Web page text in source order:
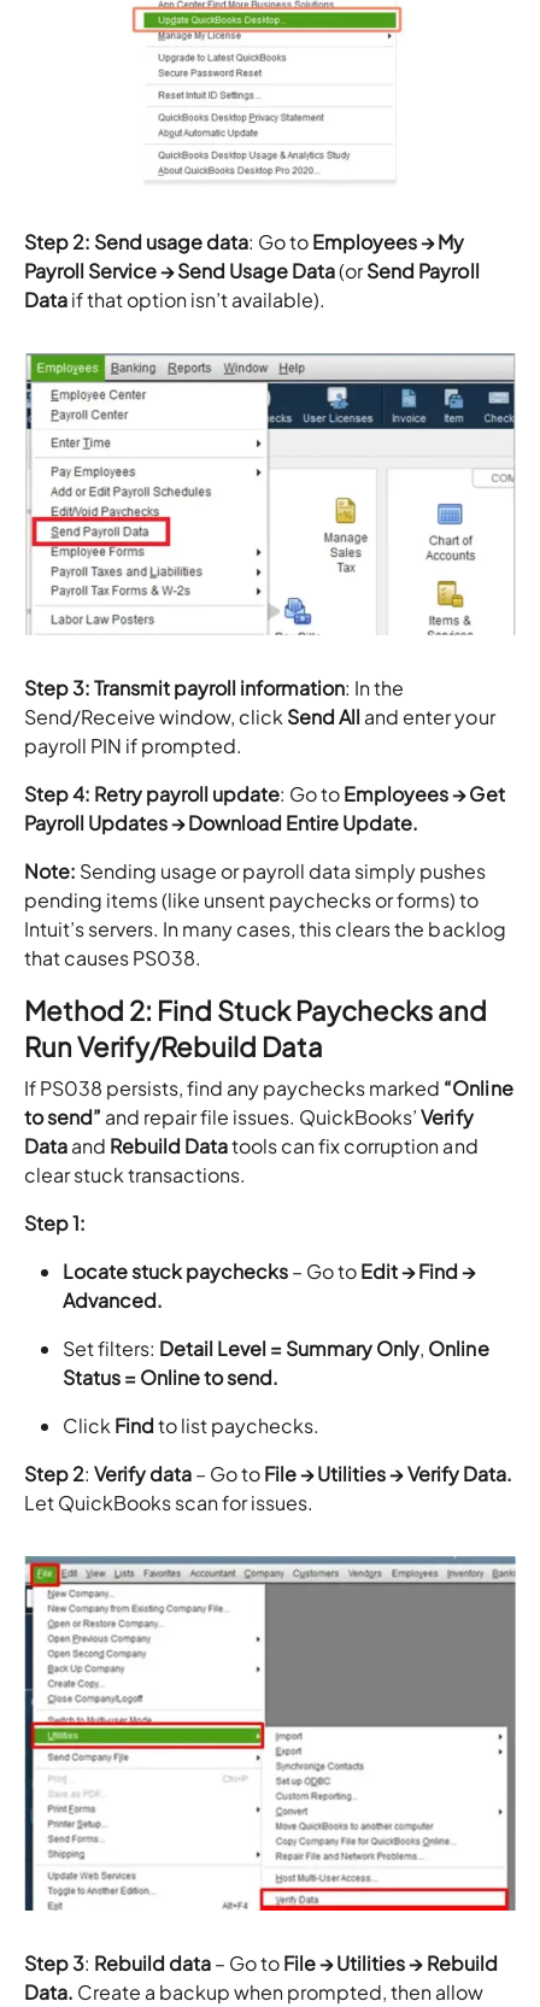
Step 2: Send usage data: Go toEmployees → My
Payroll Service → Send Usage Data(orSend Payroll
Dataif that option isn’t available).
Step 3: Transmit payroll information: In the
Send/Receive window, clickSend All and enter your
payroll PIN if prompted.
Step 4: Retry payroll update: Go toEmployees → Get
Payroll Updates → Download Entire Update.
Note: Sending usage or payroll data simply pushes
pending items (like unsent paychecks or forms) to
Intuit’s servers. In many cases, this clears the backlog
that causes PS038.
Method 2: Find Stuck Paychecks and
Run Verify/Rebuild Data
If PS038 persists, find any paychecks marked “Online
to send” and repair file issues. QuickBooks’Verify
Dataand Rebuild Datatools can fix corruption and
clear stuck transactions.
Step 1:
Locate stuck paychecks– Go toEdit → Find →
Advanced.
Set filters: Detail Level = Summary Only, Online
Status = Online to send.
ClickFindto list paychecks.
Step 2:Verify data– Go toFile → Utilities → Verify Data.
Let QuickBooks scan for issues.
Step 3: Rebuild data– Go toFile → Utilities → Rebuild
Data. Create a backup when prompted, then allow